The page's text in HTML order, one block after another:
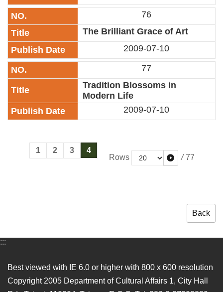
76
The Brilliant Grace of Art
2009-07-10
77
Tradition Blossoms in
Modern Life
2009-07-10
1 2 3
4
Rows
/ 77
Back
:::
Best viewed with IE 6.0 or higher with 800 x 600 resolution
Copyright 2005 Department of Cultural Affairs 1, City Hall